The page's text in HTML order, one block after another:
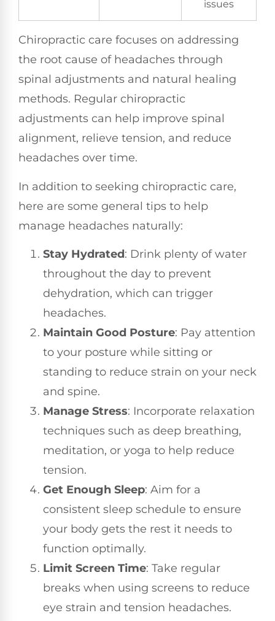
issues
Chiropractic care focuses on addressing
the root cause of headaches through
spinal adjustments and natural healing
methods. Regular chiropractic
adjustments can help improve spinal
alignment, relieve tension, and reduce
headaches over time.
In addition to seeking chiropractic care,
here are some general tips to help
manage headaches naturally:
Stay Hydrated: Drink plenty of water
throughout the day to prevent
dehydration, which can trigger
headaches.
Maintain Good Posture: Pay attention
to your posture while sitting or
standing to reduce strain on your neck
and spine.
Manage Stress: Incorporate relaxation
techniques such as deep breathing,
meditation, or yoga to help reduce
tension.
Get Enough Sleep: Aim for a
consistent sleep schedule to ensure
your body gets the rest it needs to
function optimally.
Limit Screen Time: Take regular
breaks when using screens to reduce
eye strain and tension headaches.